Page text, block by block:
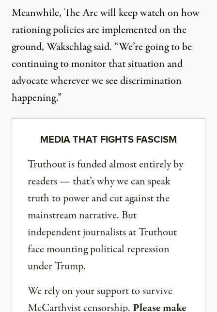
Meanwhile, The Arc will keep watch on how
rationing policies are implemented on the
ground, Wakschlag said. “We’re going to be
continuing to monitor that situation and
advocate wherever we see discrimination
happening.”
MEDIA THAT FIGHTS FASCISM
Truthout is funded almost entirely by
readers — that’s why we can speak
truth to power and cut against the
mainstream narrative. But
independent journalists at Truthout
face mounting political repression
under Trump.
We rely on your support to survive
McCarthyist censorship. Please make